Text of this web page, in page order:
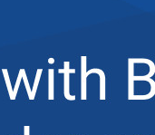
de ponta a ponta
e TI no Bitwarden